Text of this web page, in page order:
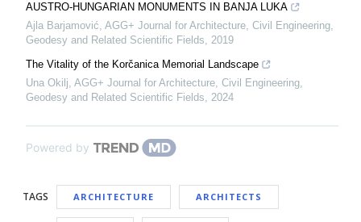
АUSTRO-HUNGARIAN MONUMENTS IN BANJA LUKA
Ajla Barjamović, AGG+ Journal for Architecture, Civil Engineering,
Geodesy and Related Scientific Fields, 2019
The Vitality of the Korčanica Memorial Landscape
Una Okilj, AGG+ Journal for Architecture, Civil Engineering,
Geodesy and Related Scientific Fields, 2024
Powered by
TAGS ARCHITECTURE ARCHITECTS